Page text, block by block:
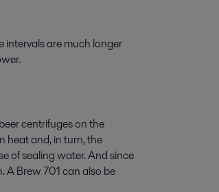
intervals are much longer
centrifuges on the
heat and, in turn, the
of sealing water. And since
A Brew 701 can also be